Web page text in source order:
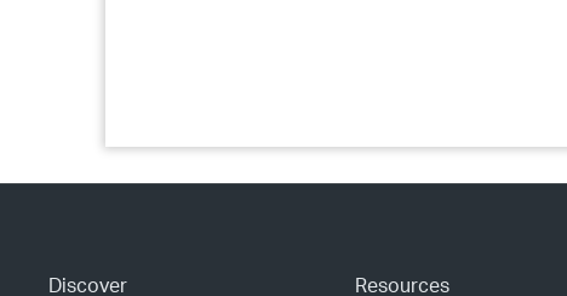
Discover Resources